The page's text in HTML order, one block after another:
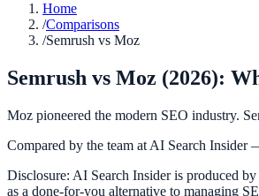
Home
/Comparisons
/Semrush vs Moz
Semrush vs Moz (2026):
Moz pioneered the modern SEO industry.
Compared by the team at AI Search Insider
Disclosure: AI Search Insider is produced by
as a done-for-you alternative to managing